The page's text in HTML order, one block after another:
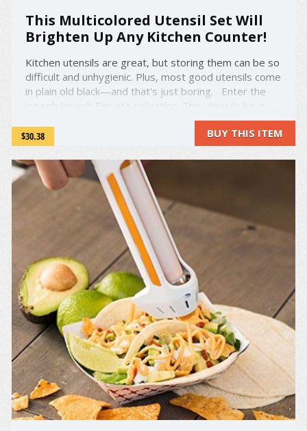
This Multicolored Utensil Set Will
Brighten Up Any Kitchen Counter!
Kitchen utensils are great, but storing them can be so
difficult and unhygienic. Plus, most good utensils come
in plain old black—and that's just boring. Enter the
colorful handles, making them easy to recognize and
grab when you're in the middle of a ...
$30.38 BUY THIS ITEM